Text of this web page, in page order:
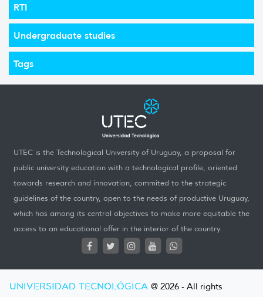
RTI
Undergraduate studies
Tags
UTEC is the Technological University of Uruguay, a proposal for
public university education with a technological profile, oriented
towards research and innovation, commited to the strategic
guidelines of the country, open to the needs of productive Uruguay,
which has among its central objectives to make more equitable the
access to an educational offer in the interior of the country.
UNIVERSIDAD TECNOLÓGICA @ 2026 - All rights